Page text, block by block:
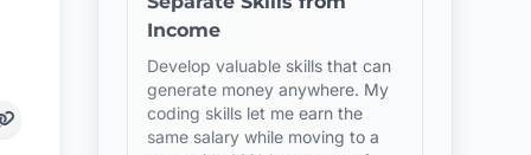
Income
Develop valuable skills that can
generate money anywhere. My
coding skills let me earn the
same salary while moving to a